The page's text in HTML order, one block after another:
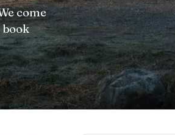
come
book